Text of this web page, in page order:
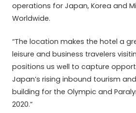
operations for Japan, Korea and
Worldwide.
“The location makes the hotel a
leisure and business travelers
positions us well to capture
Japan’s rising inbound tourism
building for the Olympic and
2020.”